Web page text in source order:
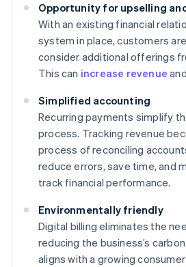
Opportunity for upselling
With an existing financial
system in place, customers
consider additional offerings
This can increase revenue
Simplified accounting
Recurring payments simplify
process. Tracking revenue
process of reconciling
reduce errors, save time, and
track financial performance.
Environmentally friendly
Digital billing eliminates the
reducing the business’s
aligns with a growing